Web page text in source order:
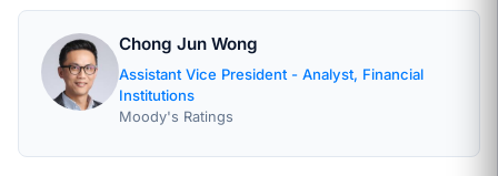
Chong Jun Wong
Assistant Vice President - Analyst, Financial
Institutions
Moody's Ratings